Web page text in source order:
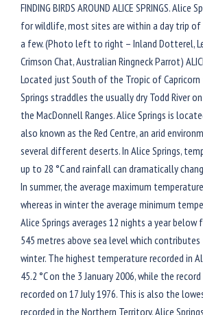
FINDING BIRDS AROUND ALICE SPRINGS. Alice
for wildlife, most sites are within a day trip of
a few. (Photo left to right – Inland Dotterel,
Crimson Chat, Australian Ringneck Parrot)
Located just South of the Tropic of
Springs straddles the usually dry Todd River
the MacDonnell Ranges. Alice Springs is
also known as the Red Centre, an arid
several different deserts. In Alice Springs,
up to 28 °C and rainfall can dramatically
In summer, the average maximum
whereas in winter the average minimum
Alice Springs averages 12 nights a year
545 metres above sea level which
winter. The highest temperature recorded in
45.2 °C on the 3 January 2006, while the record
recorded on 17 July 1976. This is also the
recorded in the Northern Territory. Alice